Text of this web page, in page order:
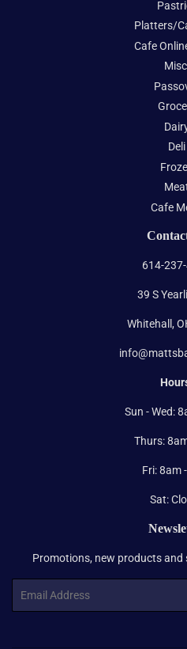
Platters/
Cafe
Deli
Cafe
614-
39 S
Whitehall,
Sun - Wed:
Thurs:
Fri: 8am
Sat:
Promotions, new products and